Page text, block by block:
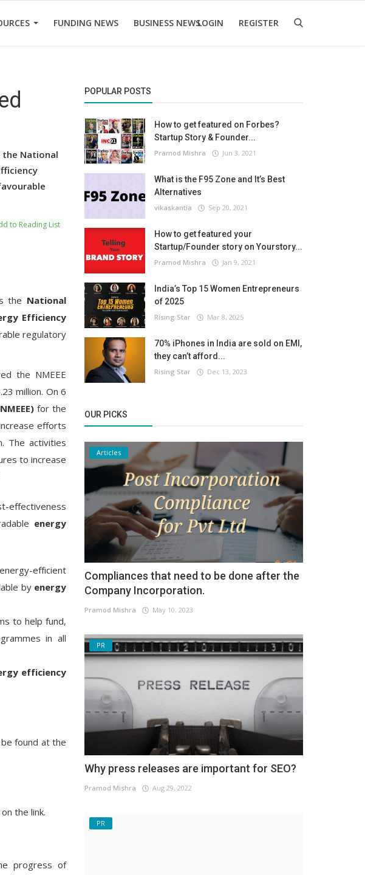
FUNDING NEWS BUSINESS NEWSLOGIN REGISTER
the National
to Reading List
the National
Efficiency
regulatory
the NMEEE
million. On 6
for the
efforts
The activities
to increase
effectiveness
energy
efficient
by energy
to help fund,
in all
efficiency
found at the
the link.
progress of
POPULAR POSTS
How to get featured on Forbes?
Startup Story & Founder...
Pramod Mishra Jun 3, 2021
What is the F95 Zone and It’s Best
Alternatives
vikaskantia Sep 20, 2021
How to get featured your
Startup/Founder story on Yourstory...
Pramod Mishra Jan 9, 2021
India’s Top 15 Women Entrepreneurs
of 2025
Rising Star Mar 8, 2025
70% iPhones in India are sold on EMI,
they can’t afford...
Rising Star Dec 13, 2023
OUR PICKS
Articles
Compliances that need to be done after the
Company Incorporation.
Pramod Mishra May 10, 2023
PR
Why press releases are important for SEO?
Pramod Mishra Aug 29, 2022
PR